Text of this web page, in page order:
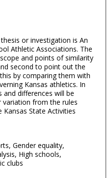
or investigation is An
Athletic Associations. The
and points of similarity
second to point out the
by comparing them with
Kansas athletics. In
differences will be
from the rules
State Activities
Gender equality,
High schools,
clubs